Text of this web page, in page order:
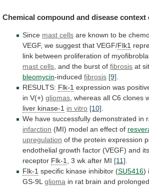
Chemical compound and disease context
Since mast cells are known to be
VEGF, we suggest that VEGF/Flk1
link between proliferation of
mast cells and the burst of fibrosis at
bleomycin-induced fibrosis [9]
RESULTS: Flk-1 expression was
in V(+) gliomas whereas all C6 clones
liver kinase-1 in vitro [10]
We have successfully demonstrated in
infarction (MI) model an effect of
upregulation of the protein expression
endothelial growth factor (VEGF) and its
receptor Flk-1 3 wk after MI [11]
Flk-1 specific kinase inhibitor (SU5416)
GS-9L glioma in rat brain and prolonged